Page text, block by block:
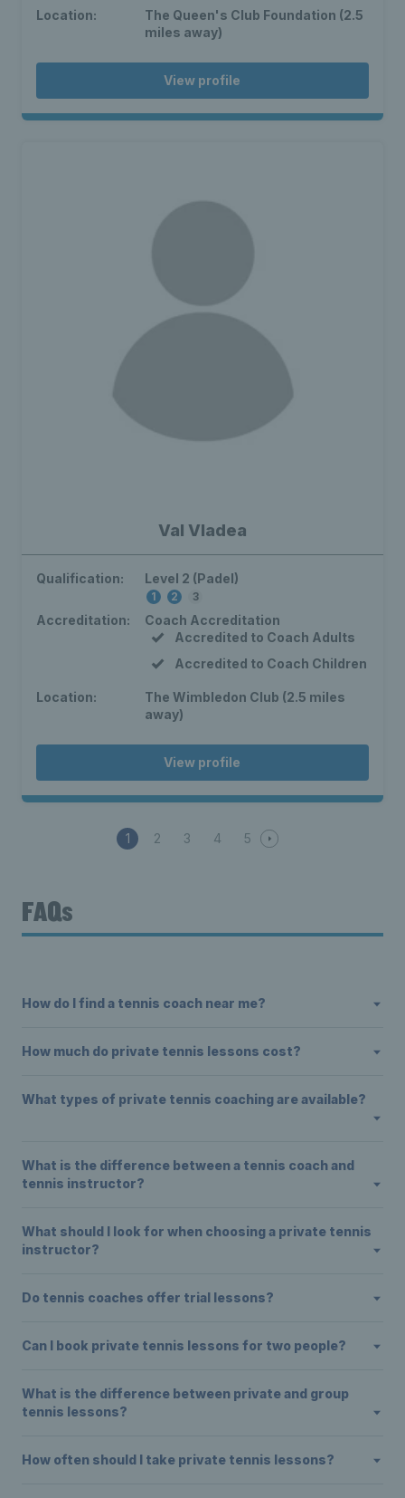
Location:
The Queen's Club Foundation (2.5
miles away)
View profile
Val Vladea
Qualification: Level 2 (Padel)
1 2 3
Accreditation:
Coach Accreditation
Accredited to Coach Adults
Accredited to Coach Children
Location:
The Wimbledon Club (2.5 miles
away)
View profile
1 2 3 4 5
FAQs
How do I find a tennis coach near me?
How much do private tennis lessons cost?
What types of private tennis coaching are available?
What is the difference between a tennis coach and
tennis instructor?
What should I look for when choosing a private tennis
instructor?
Do tennis coaches offer trial lessons?
Can I book private tennis lessons for two people?
What is the difference between private and group
tennis lessons?
How often should I take private tennis lessons?